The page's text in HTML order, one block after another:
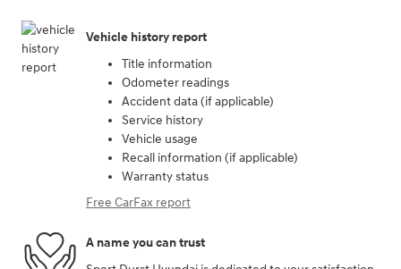
Vehicle history report
Title information
Odometer readings
Accident data (if applicable)
Service history
Vehicle usage
Recall information (if applicable)
Warranty status
Free CarFax report
A name you can trust